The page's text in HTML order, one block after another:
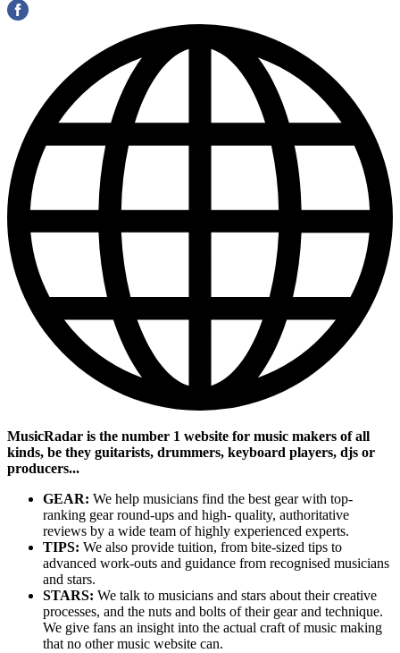
MusicRadar is the number 1 website for music makers of all
kinds, be they guitarists, drummers, keyboard players, djs or
producers...
GEAR: We help musicians find the best gear with top-
ranking gear round-ups and high- quality, authoritative
reviews by a wide team of highly experienced experts.
TIPS: We also provide tuition, from bite-sized tips to
advanced work-outs and guidance from recognised musicians
and stars.
STARS: We talk to musicians and stars about their creative
processes, and the nuts and bolts of their gear and technique.
We give fans an insight into the actual craft of music making
that no other music website can.